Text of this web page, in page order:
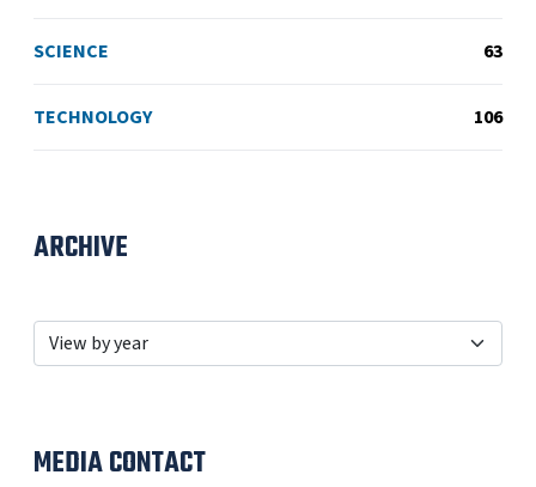
SCIENCE 63
TECHNOLOGY 106
ARCHIVE
MEDIA CONTACT